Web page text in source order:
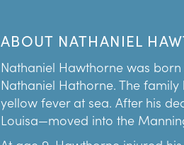
current location in 1911. She did
Today’s museum campus
Emmerton used ticket and
Gables Settlement Association.
seen as the progressive
ABOUT NATHANIEL
Nathaniel Hawthorne was
Nathaniel Hathorne. The
yellow fever at sea. After his
Louisa—moved into the